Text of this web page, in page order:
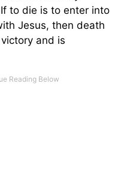
to die is to enter into
Jesus, then death
and is